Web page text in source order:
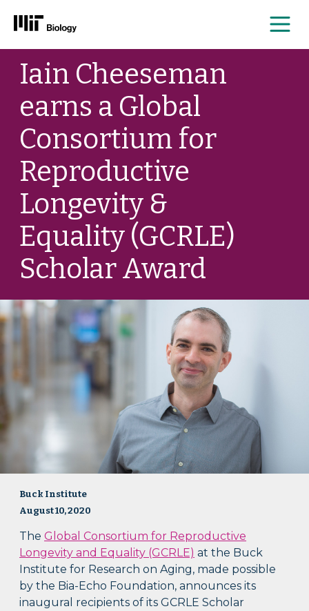
Skip
contentIain Cheeseman
earns a Global
Consortium for
Reproductive
Longevity &
Equality (GCRLE)
Scholar Award
Buck Institute
August 10, 2020
TheGlobal Consortium for Reproductive
Longevity and Equality (GCRLE) at the Buck
Institute for Research on Aging, made possible
by the Bia-Echo Foundation, announces its
inaugural recipients of its GCRLE Scholar